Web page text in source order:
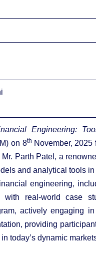
Engineering:
on 8th November,
Parth Patel, a
and analytical tools
engineering,
real-world case
actively engaging
providing
today’s dynamic